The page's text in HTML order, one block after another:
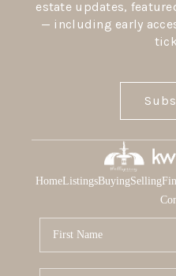
estate updates,
— including early
HomeListingsBuyingSelling